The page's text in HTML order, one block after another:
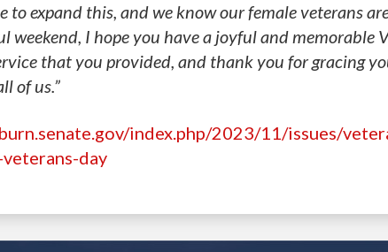
to expand this, and we know our female veterans
weekend, I hope you have a joyful and memorable
that you provided, and thank you for gracing
of us.”
index.php/2023/11/issues/
day